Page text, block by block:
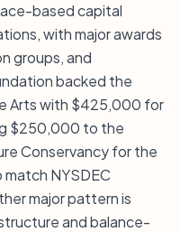
based capital
with major awards
groups, and
backed the
Arts with $425,000 for
$250,000 to the
Conservancy for the
NYSDEC
major pattern is
and balance-